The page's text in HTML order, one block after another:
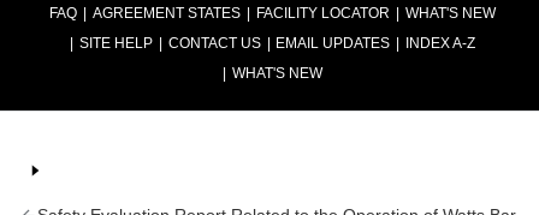
FAQ AGREEMENT STATES FACILITY LOCATOR
WHAT'S NEW
SITE HELP
CONTACT US EMAIL UPDATES
INDEX A-Z
WHAT'S NEW